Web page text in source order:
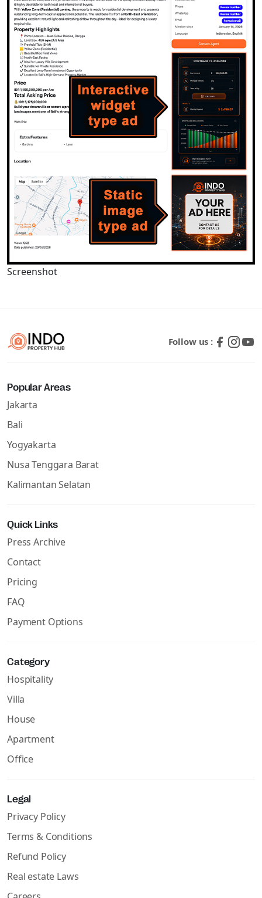
Screenshot
Follow us :
Popular Areas
Jakarta
Bali
Yogyakarta
Nusa Tenggara Barat
Kalimantan Selatan
Quick Links
Press Archive
Contact
Pricing
FAQ
Payment Options
Category
Hospitality
Villa
House
Apartment
Office
Legal
Privacy Policy
Terms & Conditions
Refund Policy
Real estate Laws